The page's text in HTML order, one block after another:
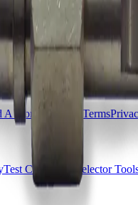
Store Warranty Terms
Test Certificates Selector